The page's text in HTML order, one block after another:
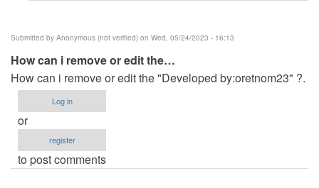
Submitted by Anonymous (not verified) on Wed, 05/24/2023 - 16:13
How can i remove or edit the…
How can i remove or edit the "Developed by:oretnom23" ?.
Log in
or
register
to post comments